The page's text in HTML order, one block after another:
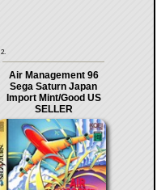
2.
Air Management 96
Sega Saturn Japan
Import Mint/Good US
SELLER